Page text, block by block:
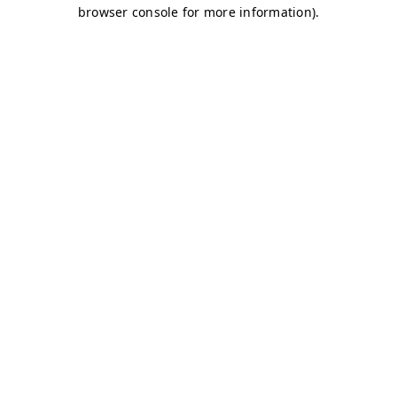
browser console for more information).